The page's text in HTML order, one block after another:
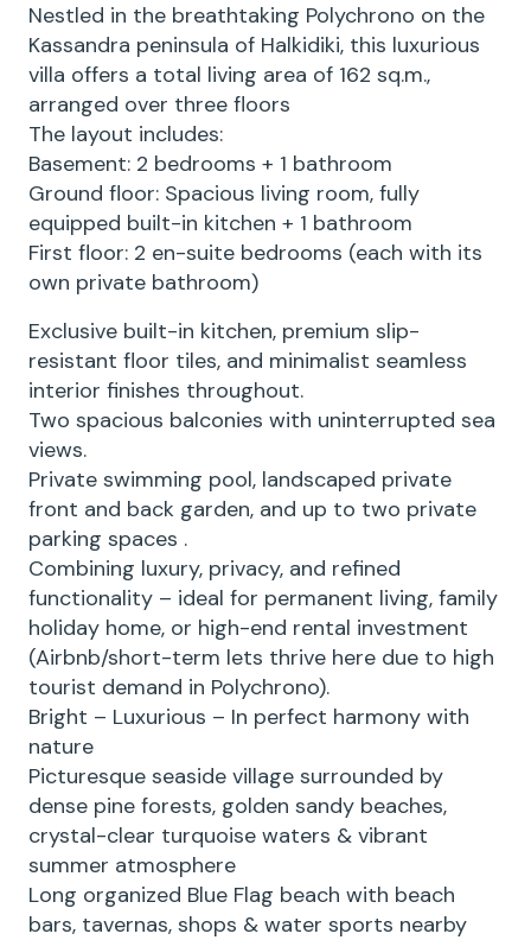
Nestled in the breathtaking Polychrono on the
Kassandra peninsula of Halkidiki, this luxurious
villa offers a total living area of 162 sq.m.,
arranged over three floors
The layout includes:
Basement: 2 bedrooms + 1 bathroom
Ground floor: Spacious living room, fully
equipped built-in kitchen + 1 bathroom
First floor: 2 en-suite bedrooms (each with its
own private bathroom)
Exclusive built-in kitchen, premium slip-
resistant floor tiles, and minimalist seamless
interior finishes throughout.
Two spacious balconies with uninterrupted sea
views.
Private swimming pool, landscaped private
front and back garden, and up to two private
parking spaces .
Combining luxury, privacy, and refined
functionality – ideal for permanent living, family
holiday home, or high-end rental investment
(Airbnb/short-term lets thrive here due to high
tourist demand in Polychrono).
Bright – Luxurious – In perfect harmony with
nature
Picturesque seaside village surrounded by
dense pine forests, golden sandy beaches,
crystal-clear turquoise waters & vibrant
summer atmosphere
Long organized Blue Flag beach with beach
bars, tavernas, shops & water sports nearby